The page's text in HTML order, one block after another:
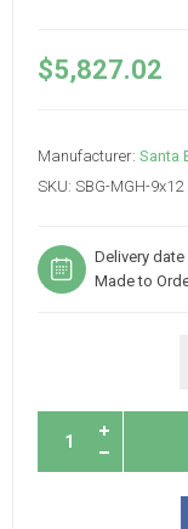
$5,827.02
Manufacturer: Santa
SKU: SBG-MGH-9x12
Delivery date
Made to